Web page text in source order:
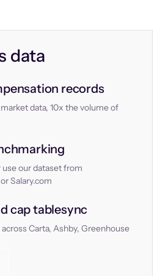
data
records
data, 10x the volume of
our dataset from
Salary.com
cap tablesync
Carta, Ashby, Greenhouse